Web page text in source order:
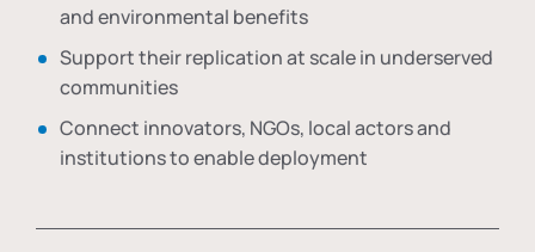
and environmental benefits
Support their replication at scale in underserved
communities
Connect innovators, NGOs, local actors and
institutions to enable deployment